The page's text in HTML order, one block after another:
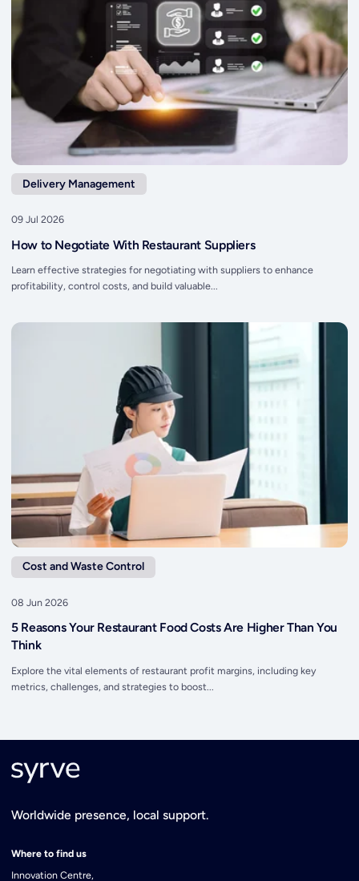
Delivery Management
09 Jul 2026
How to Negotiate With Restaurant Suppliers
Learn effective strategies for negotiating with suppliers to enhance
profitability, control costs, and build valuable...
Cost and Waste Control
08 Jun 2026
5 Reasons Your Restaurant Food Costs Are Higher Than You
Think
Explore the vital elements of restaurant profit margins, including key
metrics, challenges, and strategies to boost...
Worldwide presence, local support.
Where to find us
Innovation Centre,